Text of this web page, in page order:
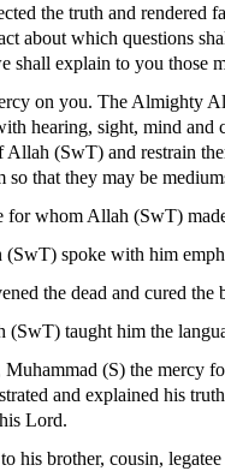
the truth and rendered
about which questions
shall explain to you those
on you. The Almighty
hearing, sight, mind
Allah (SwT) and restrain
so that they may be
for whom Allah (SwT)
spoke with him
the dead and cured the
(SwT) taught him the
(S) the mercy
and explained his
Lord.
his brother, cousin,